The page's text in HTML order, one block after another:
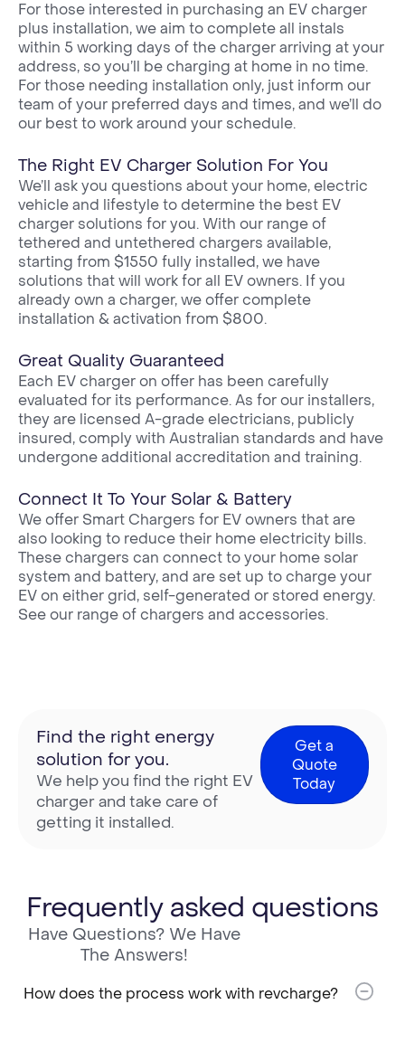
For those interested in purchasing an EV charger
plus installation, we aim to complete all instals
within 5 working days of the charger arriving at your
address, so you’ll be charging at home in no time.
For those needing installation only, just inform our
team of your preferred days and times, and we’ll do
our best to work around your schedule.
The Right EV Charger Solution For You
We’ll ask you questions about your home, electric
vehicle and lifestyle to determine the best EV
charger solutions for you. With our range of
tethered and untethered chargers available,
starting from $1550 fully installed, we have
solutions that will work for all EV owners. If you
already own a charger, we offer complete
installation & activation from $800.
Great Quality Guaranteed
Each EV charger on offer has been carefully
evaluated for its performance. As for our installers,
they are licensed A-grade electricians, publicly
insured, comply with Australian standards and have
undergone additional accreditation and training.
Connect It To Your Solar & Battery
We offer Smart Chargers for EV owners that are
also looking to reduce their home electricity bills.
These chargers can connect to your home solar
system and battery, and are set up to charge your
EV on either grid, self-generated or stored energy.
See our range of chargers and accessories.
Find the right energy
solution for you.
We help you find the right EV
charger and take care of
getting it installed.
Get a
Quote
Today
Frequently asked questions
Have Questions? We Have
The Answers!
How does the process work with revcharge?